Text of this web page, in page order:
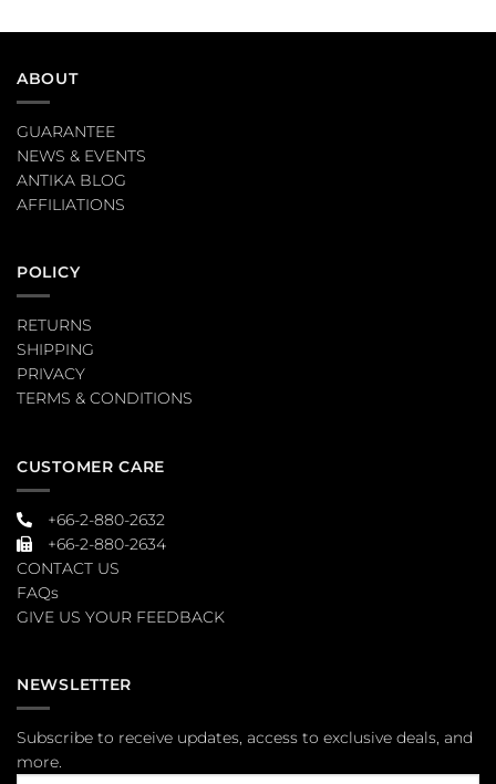
ABOUT
GUARANTEE
NEWS & EVENTS
ANTIKA BLOG
AFFILIATIONS
POLICY
RETURNS
SHIPPING
PRIVACY
TERMS & CONDITIONS
CUSTOMER CARE
+66-2-880-2632
+66-2-880-2634
CONTACT US
FAQs
GIVE US YOUR FEEDBACK
NEWSLETTER
Subscribe to receive updates, access to exclusive deals, and
more.